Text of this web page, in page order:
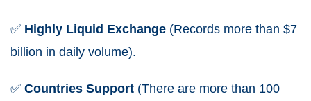
✅ Highly Liquid Exchange (Records more than $7
billion in daily volume).
✅ Countries Support (There are more than 100